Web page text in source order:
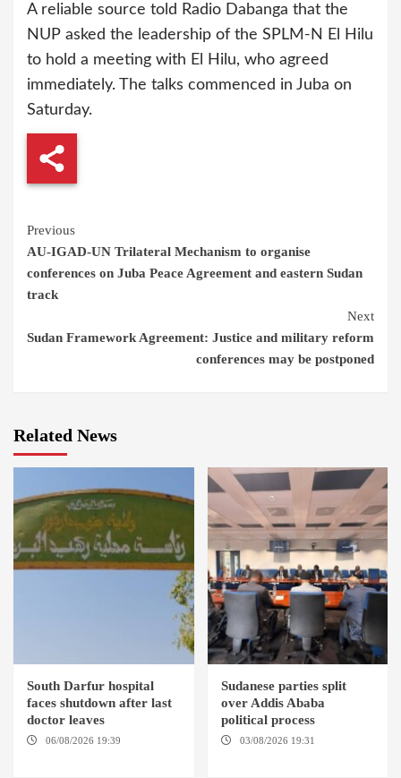
A reliable source told Radio Dabanga that the
NUP asked the leadership of the SPLM-N El Hilu
to hold a meeting with El Hilu, who agreed
immediately. The talks commenced in Juba on
Saturday.
Continue
Reading
Previous
AU-IGAD-UN Trilateral Mechanism to organise
conferences on Juba Peace Agreement and eastern Sudan
track
Next
Sudan Framework Agreement: Justice and military reform
conferences may be postponed
Related News
South Darfur hospital
faces shutdown after last
doctor leaves
06/08/2026 19:39
Sudanese parties split
over Addis Ababa
political process
03/08/2026 19:31